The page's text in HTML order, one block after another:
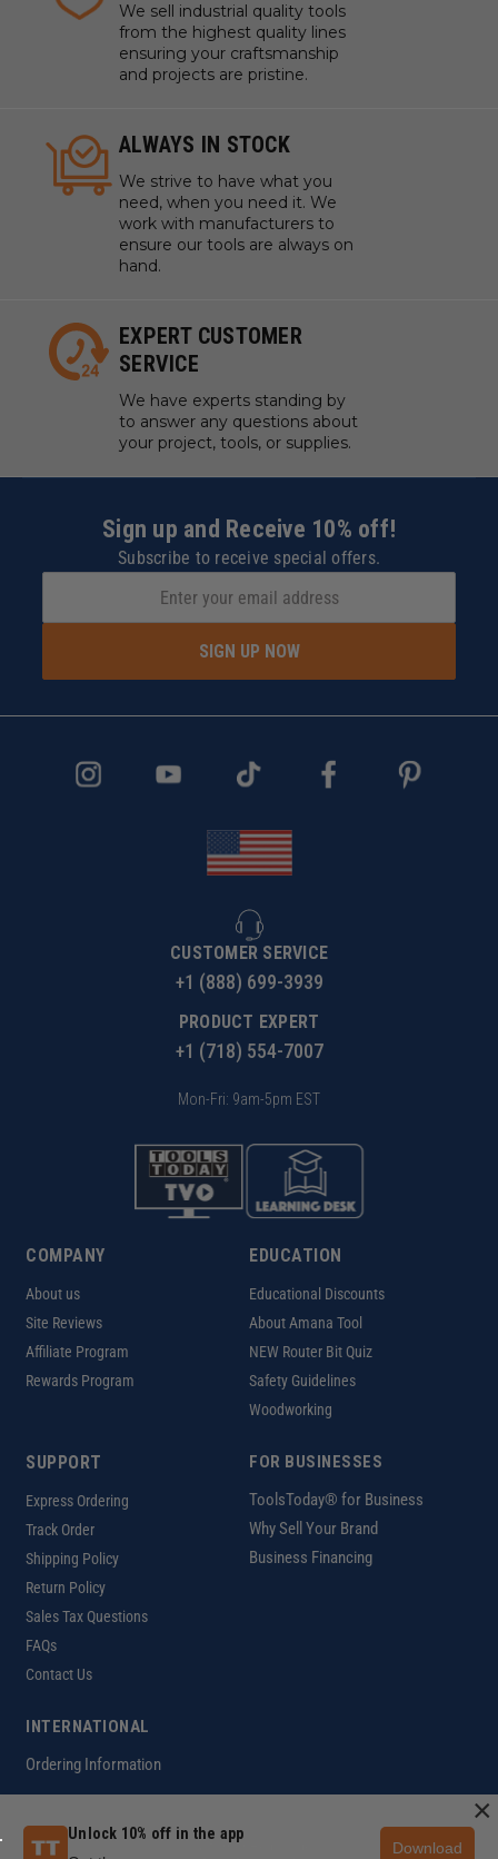
We sell industrial quality tools
from the highest quality lines
ensuring your craftsmanship
and projects are pristine.
ALWAYS IN STOCK
We strive to have what you
need, when you need it. We
work with manufacturers to
ensure our tools are always on
hand.
EXPERT CUSTOMER
SERVICE
We have experts standing by
to answer any questions about
your project, tools, or supplies.
Sign up and Receive 10% off!
Subscribe to receive special offers.
SIGN UP NOW
CUSTOMER SERVICE
+1 (888) 699-3939
PRODUCT EXPERT
+1 (718) 554-7007
Mon-Fri: 9am-5pm EST
COMPANY
About us
Site Reviews
Affiliate Program
Rewards Program
EDUCATION
Educational Discounts
About Amana Tool
NEW Router Bit Quiz
Safety Guidelines
Woodworking
SUPPORT
Express Ordering
Track Order
Shipping Policy
Return Policy
Sales Tax Questions
FAQs
Contact Us
FOR BUSINESSES
ToolsToday® for Business
Why Sell Your Brand
Business Financing
INTERNATIONAL
Ordering Information
Customer Help Code
Unlock 10% off in the app
Download
×